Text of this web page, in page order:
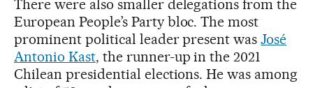
There were also smaller delegations from the
European People’s Party bloc. The most
prominent political leader present wasJosé
Antonio Kast, the runner-up in the 2021
Chilean presidential elections. He was among